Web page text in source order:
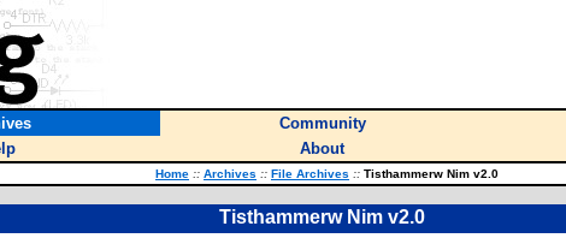
Community
About
Home :: Archives :: File Archives :: Tisthammerw Nim v2.0
Tisthammerw Nim v2.0